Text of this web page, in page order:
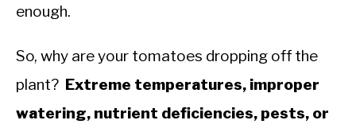
ABOUT
enough.
So, why are your tomatoes dropping off the
plant? Extreme temperatures, improper
watering, nutrient deficiencies, pests, or